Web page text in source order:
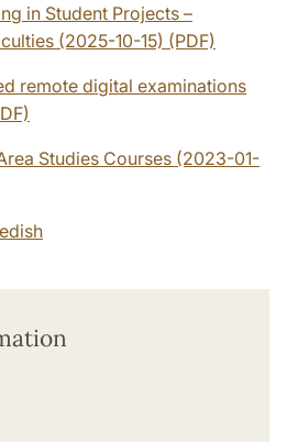
in Student Projects –
(2025-10-15) (PDF)
remote digital examinations
Studies Courses (2023-01-